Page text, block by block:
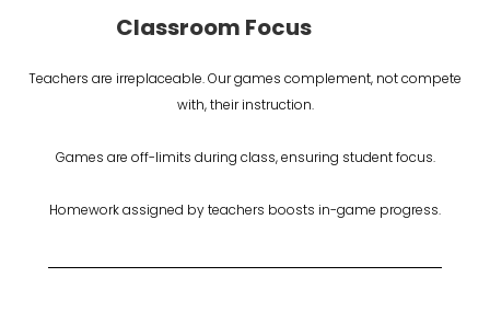
Classroom Focus
Teachers are irreplaceable. Our games complement, not compete
with, their instruction.
Games are off-limits during class, ensuring student focus.
Homework assigned by teachers boosts in-game progress.